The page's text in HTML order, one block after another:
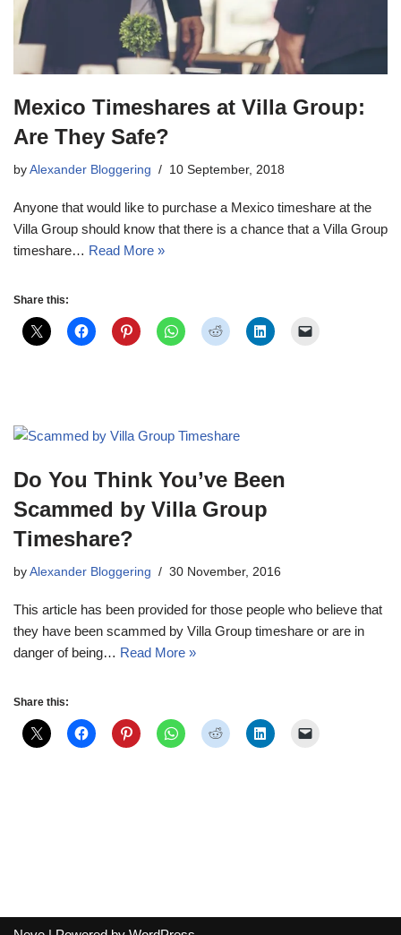
Mexico Timeshares at Villa Group:
Are They Safe?
by Alexander Bloggering 10 September, 2018
Anyone that would like to purchase a Mexico timeshare at the
Villa Group should know that there is a chance that a Villa Group
timeshare… Read More »
Share this:
Do You Think You’ve Been
Scammed by Villa Group
Timeshare?
by Alexander Bloggering 30 November, 2016
This article has been provided for those people who believe that
they have been scammed by Villa Group timeshare or are in
danger of being… Read More »
Share this: